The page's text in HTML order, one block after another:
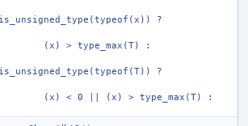
is_unsigned_type(typeof(x)) ?
(x) > type_max(T) :
is_unsigned_type(typeof(T)) ?
(x) < 0 || (x) > type_max(T) :